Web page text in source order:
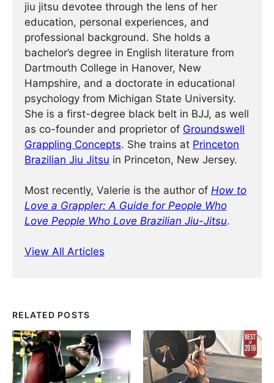
jiu jitsu devotee through the lens of her
education, personal experiences, and
professional background. She holds a
bachelor’s degree in English literature from
Dartmouth College in Hanover, New
Hampshire, and a doctorate in educational
psychology from Michigan State University.
She is a first-degree black belt in BJJ, as well
as co-founder and proprietor of Groundswell
Grappling Concepts. She trains at Princeton
Brazilian Jiu Jitsu in Princeton, New Jersey.
Most recently, Valerie is the author of How to
Love a Grappler: A Guide for People Who
Love People Who Love Brazilian Jiu-Jitsu.
View All Articles
RELATED POSTS